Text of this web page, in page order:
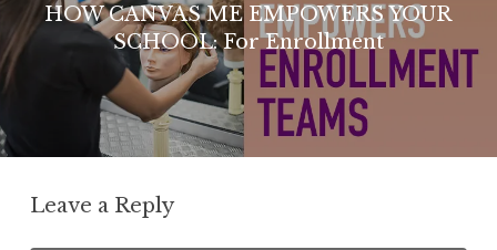
HOW CANVAS ME EMPOWERS YOUR
SCHOOL: For Enrollment
Leave a Reply